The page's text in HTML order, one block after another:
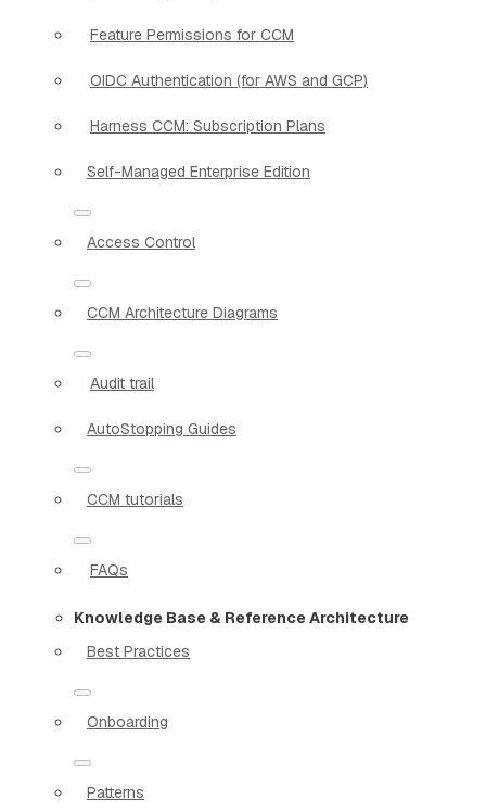
Feature Permissions for CCM
OIDC Authentication (for AWS and GCP)
Harness CCM: Subscription Plans
Self-Managed Enterprise Edition
Access Control
CCM Architecture Diagrams
Audit trail
AutoStopping Guides
CCM tutorials
FAQs
Knowledge Base & Reference Architecture
Best Practices
Onboarding
Patterns